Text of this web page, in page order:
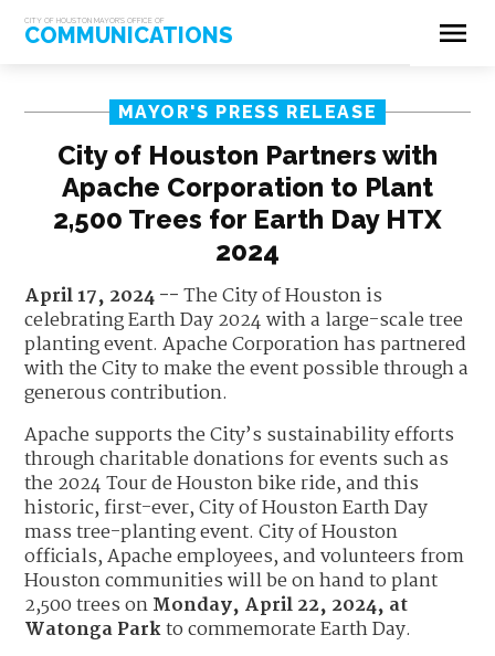
CITY OF HOUSTON MAYOR'S OFFICE OF
COMMUNICATIONS menu
MAYOR'S PRESS RELEASE
City of Houston Partners with
Apache Corporation to Plant
2,500 Trees for Earth Day HTX
2024
April 17, 2024 --The City of Houston is
celebrating Earth Day 2024 with a large-scale tree
planting event. Apache Corporation has partnered
with the City to make the event possible through a
generous contribution.
Apache supports the City’s sustainability efforts
through charitable donations for events such as
the 2024 Tour de Houston bike ride, and this
historic, first-ever, City of Houston Earth Day
mass tree-planting event. City of Houston
officials, Apache employees, and volunteers from
Houston communities will be on hand to plant
2,500 trees onMonday, April 22, 2024, at
Watonga Parkto commemorate Earth Day.